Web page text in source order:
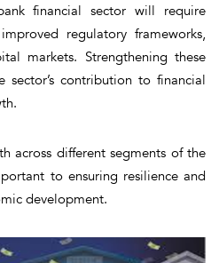
financial sector will require
regulatory frameworks,
markets. Strengthening these
contribution to financial
across different segments of the
to ensuring resilience and
development.